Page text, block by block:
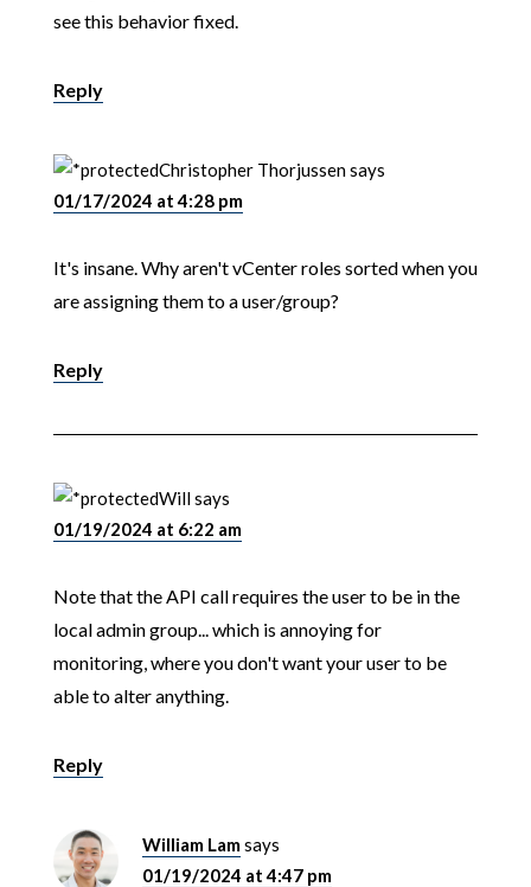
see this behavior fixed.
Reply
Christopher Thorjussensays
01/17/2024 at 4:28 pm
It's insane. Why aren't vCenter roles sorted when you
are assigning them to a user/group?
Reply
Willsays
01/19/2024 at 6:22 am
Note that the API call requires the user to be in the
local admin group... which is annoying for
monitoring, where you don't want your user to be
able to alter anything.
Reply
William Lamsays
01/19/2024 at 4:47 pm